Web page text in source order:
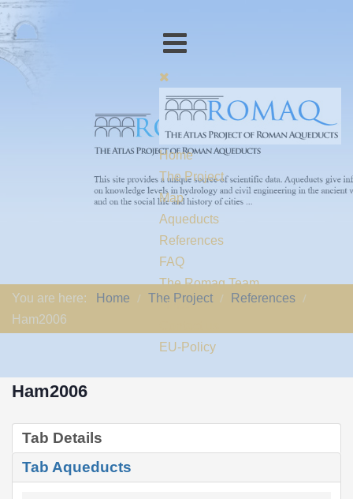
Home
The Project
Map
Aqueducts
References
FAQ
The Romaq Team
Links
EU-Policy
You are here: Home The Project
References
Ham2006
Ham2006
Tab Details
Tab Aqueducts